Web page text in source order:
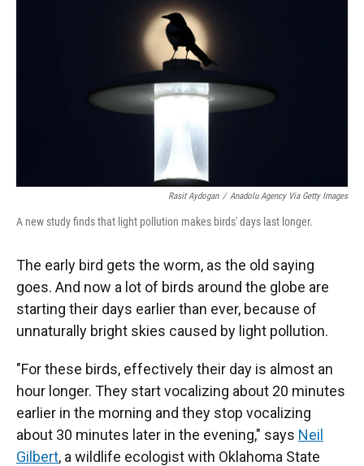
Rasit Aydogan / Anadolu Agency Via Getty Images
A new study finds that light pollution makes birds' days last longer.
The early bird gets the worm, as the old saying
goes. And now a lot of birds around the globe are
starting their days earlier than ever, because of
unnaturally bright skies caused by light pollution.
"For these birds, effectively their day is almost an
hour longer. They start vocalizing about 20 minutes
earlier in the morning and they stop vocalizing
about 30 minutes later in the evening," says Neil
Gilbert, a wildlife ecologist with Oklahoma State